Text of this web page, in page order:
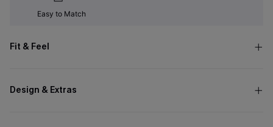
Easy to Match
Fit & Feel
Design & Extras